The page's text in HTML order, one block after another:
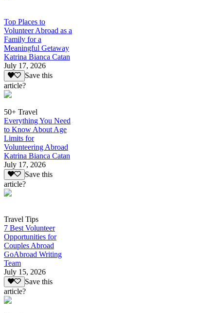
Top Places to
Volunteer Abroad as a
Family for a
Meaningful Getaway
Katrina Bianca Catan
July 17, 2026
Save this
article?
50+ Travel
Everything You Need
to Know About Age
Limits for
Volunteering Abroad
Katrina Bianca Catan
July 17, 2026
Save this
article?
Travel Tips
7 Best Volunteer
Opportunities for
Couples Abroad
GoAbroad Writing
Team
July 15, 2026
Save this
article?